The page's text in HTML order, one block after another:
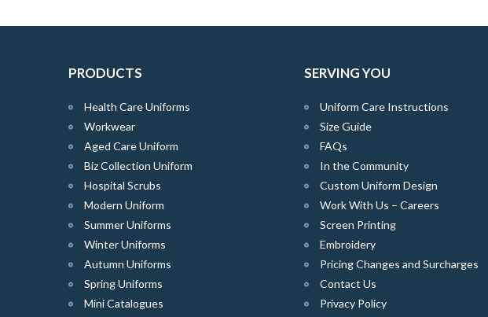
PRODUCTS
Health Care Uniforms
Workwear
Aged Care Uniform
Biz Collection Uniform
Hospital Scrubs
Modern Uniform
Summer Uniforms
Winter Uniforms
Autumn Uniforms
Spring Uniforms
Mini Catalogues
SERVING YOU
Uniform Care Instructions
Size Guide
FAQs
In the Community
Custom Uniform Design
Work With Us – Careers
Screen Printing
Embroidery
Pricing Changes and Surcharges
Contact Us
Privacy Policy